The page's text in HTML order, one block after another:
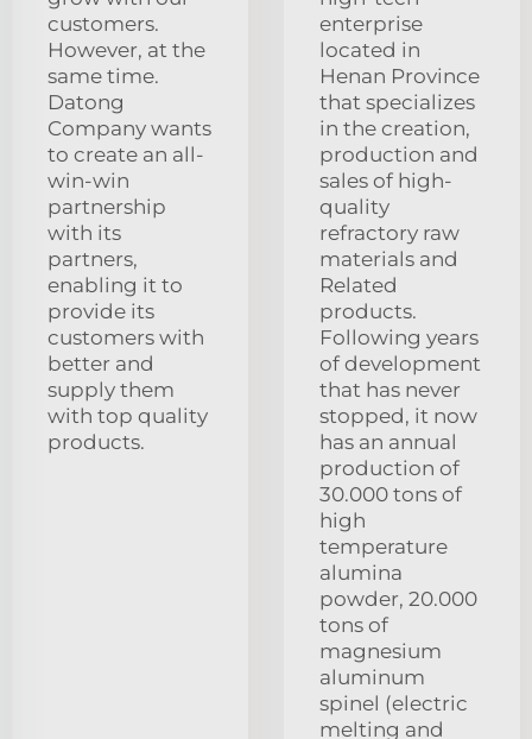
customers.
However, at the
same time.
Datong
Company wants
to create an all-
win-win
partnership
with its
partners,
enabling it to
provide its
customers with
better and
supply them
with top quality
products.
enterprise
located in
Henan Province
that specializes
in the creation,
production and
sales of high-
quality
refractory raw
materials and
Related
products.
Following years
of development
that has never
stopped, it now
has an annual
production of
30.000 tons of
high
temperature
alumina
powder, 20.000
tons of
magnesium
aluminum
spinel (electric
melting and